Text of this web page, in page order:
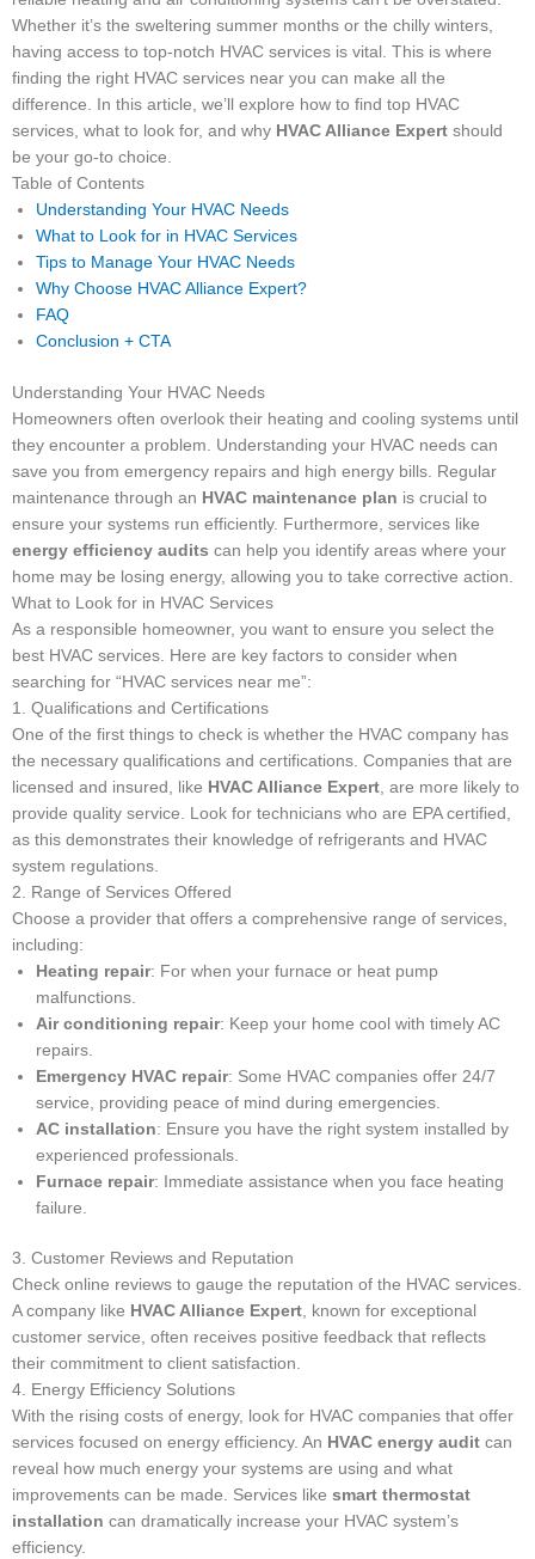
Whether it’s the sweltering summer months or the chilly winters,
having access to top-notch HVAC services is vital. This is where
finding the right HVAC services near you can make all the
difference. In this article, we’ll explore how to find top HVAC
services, what to look for, and why HVAC Alliance Expert should
be your go-to choice.
Table of Contents
Understanding Your HVAC Needs
What to Look for in HVAC Services
Tips to Manage Your HVAC Needs
Why Choose HVAC Alliance Expert?
FAQ
Conclusion + CTA
Understanding Your HVAC Needs
Homeowners often overlook their heating and cooling systems until
they encounter a problem. Understanding your HVAC needs can
save you from emergency repairs and high energy bills. Regular
maintenance through an HVAC maintenance plan is crucial to
ensure your systems run efficiently. Furthermore, services like
energy efficiency audits can help you identify areas where your
home may be losing energy, allowing you to take corrective action.
What to Look for in HVAC Services
As a responsible homeowner, you want to ensure you select the
best HVAC services. Here are key factors to consider when
searching for “HVAC services near me”:
1. Qualifications and Certifications
One of the first things to check is whether the HVAC company has
the necessary qualifications and certifications. Companies that are
licensed and insured, like HVAC Alliance Expert , are more likely to
provide quality service. Look for technicians who are EPA certified,
as this demonstrates their knowledge of refrigerants and HVAC
system regulations.
2. Range of Services Offered
Choose a provider that offers a comprehensive range of services,
including:
Heating repair: For when your furnace or heat pump
malfunctions.
Air conditioning repair: Keep your home cool with timely AC
repairs.
Emergency HVAC repair: Some HVAC companies offer 24/7
service, providing peace of mind during emergencies.
AC installation: Ensure you have the right system installed by
experienced professionals.
Furnace repair: Immediate assistance when you face heating
failure.
3. Customer Reviews and Reputation
Check online reviews to gauge the reputation of the HVAC services.
A company like HVAC Alliance Expert, known for exceptional
customer service, often receives positive feedback that reflects
their commitment to client satisfaction.
4. Energy Efficiency Solutions
With the rising costs of energy, look for HVAC companies that offer
services focused on energy efficiency. An HVAC energy audit can
reveal how much energy your systems are using and what
improvements can be made. Services like smart thermostat
installation can dramatically increase your HVAC system’s
efficiency.